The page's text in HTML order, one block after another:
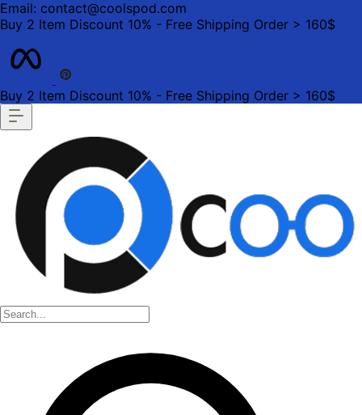
Email: contact@coolspod.com
Buy 2 Item Discount 10% - Free Shipping Order > 160$
Buy 2 Item Discount 10% - Free Shipping Order > 160$